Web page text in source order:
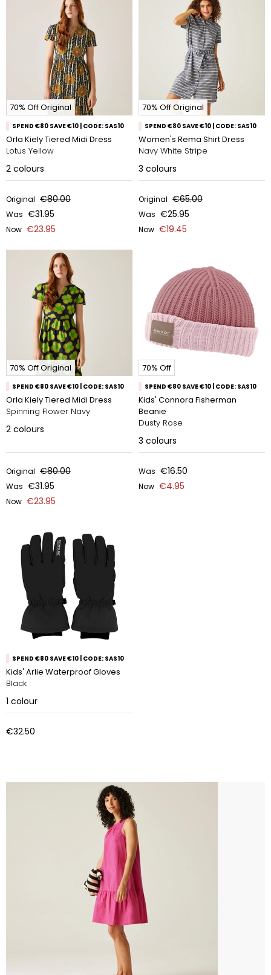
70% Off Original
SPEND €80 SAVE €10 | CODE: SAS10
Orla Kiely Tiered Midi Dress
Lotus Yellow
2 colours
Original €80.00
Was €31.95
Now €23.95
70% Off Original
SPEND €80 SAVE €10 | CODE: SAS10
Women's Rema Shirt Dress
Navy White Stripe
3 colours
Original €65.00
Was €25.95
Now €19.45
70% Off Original
SPEND €80 SAVE €10 | CODE: SAS10
Orla Kiely Tiered Midi Dress
Spinning Flower Navy
2 colours
Original €80.00
Was €31.95
Now €23.95
70% Off
SPEND €80 SAVE €10 | CODE: SAS10
Kids' Connora Fisherman
Beanie
Dusty Rose
3 colours
Was €16.50
Now €4.95
SPEND €80 SAVE €10 | CODE: SAS10
Kids' Arlie Waterproof Gloves
Black
1 colour
€32.50